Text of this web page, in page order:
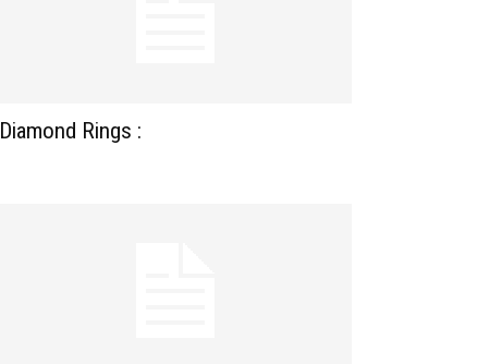
Diamond Rings :